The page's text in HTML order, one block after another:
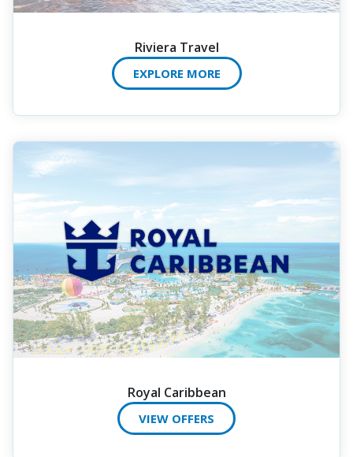
Riviera Travel
EXPLORE MORE
Royal Caribbean
VIEW OFFERS